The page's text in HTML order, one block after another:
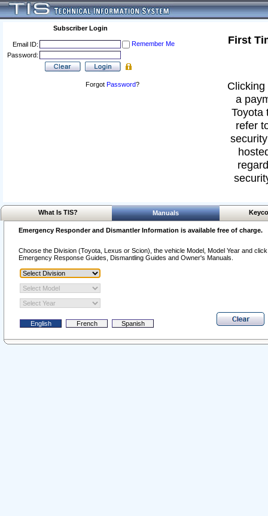
Subscriber Login
Email ID:
Remember Me
Password:
Forgot Password?
First
a
Toyota
refer
What Is TIS? Manuals
Emergency Responder and Dismantler Information is available free of charge.
Choose the Division (Toyota, Lexus or Scion), the vehicle Model, Model Year and
Emergency Response Guides, Dismantling Guides and Owner's Manuals.